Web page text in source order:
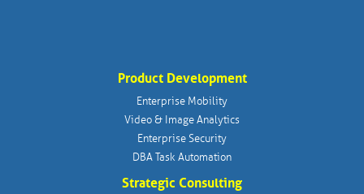
Product Development
Enterprise Mobility
Video & Image Analytics
Enterprise Security
DBA Task Automation
Strategic Consulting